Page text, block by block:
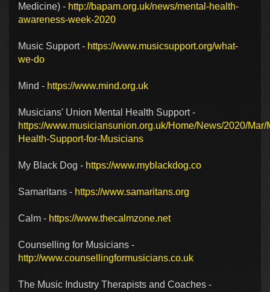
Medicine) - http://bapam.org.uk/news/mental-health-
awareness-week-2020
Music Support - https://www.musicsupport.org/what-
we-do
Mind - https://www.mind.org.uk
Musicians' Union Mental Health Support -
https://www.musiciansunion.org.uk/Home/News/2020/Mar/
Health-Support-for-Musicians
My Black Dog - https://www.myblackdog.co
Samaritans - https://www.samaritans.org
Calm - https://www.thecalmzone.net
Counselling for Musicians -
http://www.counsellingformusicians.co.uk
The Music Industry Therapists and Coaches -